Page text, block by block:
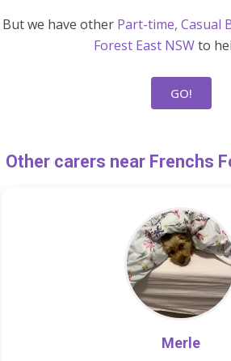
But we have other Part-time, Casual
Forest East NSWto
GO!
Other carers near Frenchs
Merle